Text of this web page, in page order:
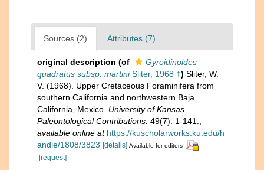
Sources (2) Attributes (7)
original description (of
Gyroidinoides
quadratus subsp. martiniSliter, 1968 †) Sliter, W.
V. (1968). Upper Cretaceous Foraminifera from
southern California and northwestern Baja
California, Mexico. University of Kansas
Paleontological Contributions. 49(7): 1-141.
available online at https://kuscholarworks.ku.edu/h
andle/1808/3823 [details] Available for editors
[request]